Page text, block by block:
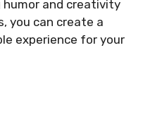
humor and creativity
you can create a
experience for your